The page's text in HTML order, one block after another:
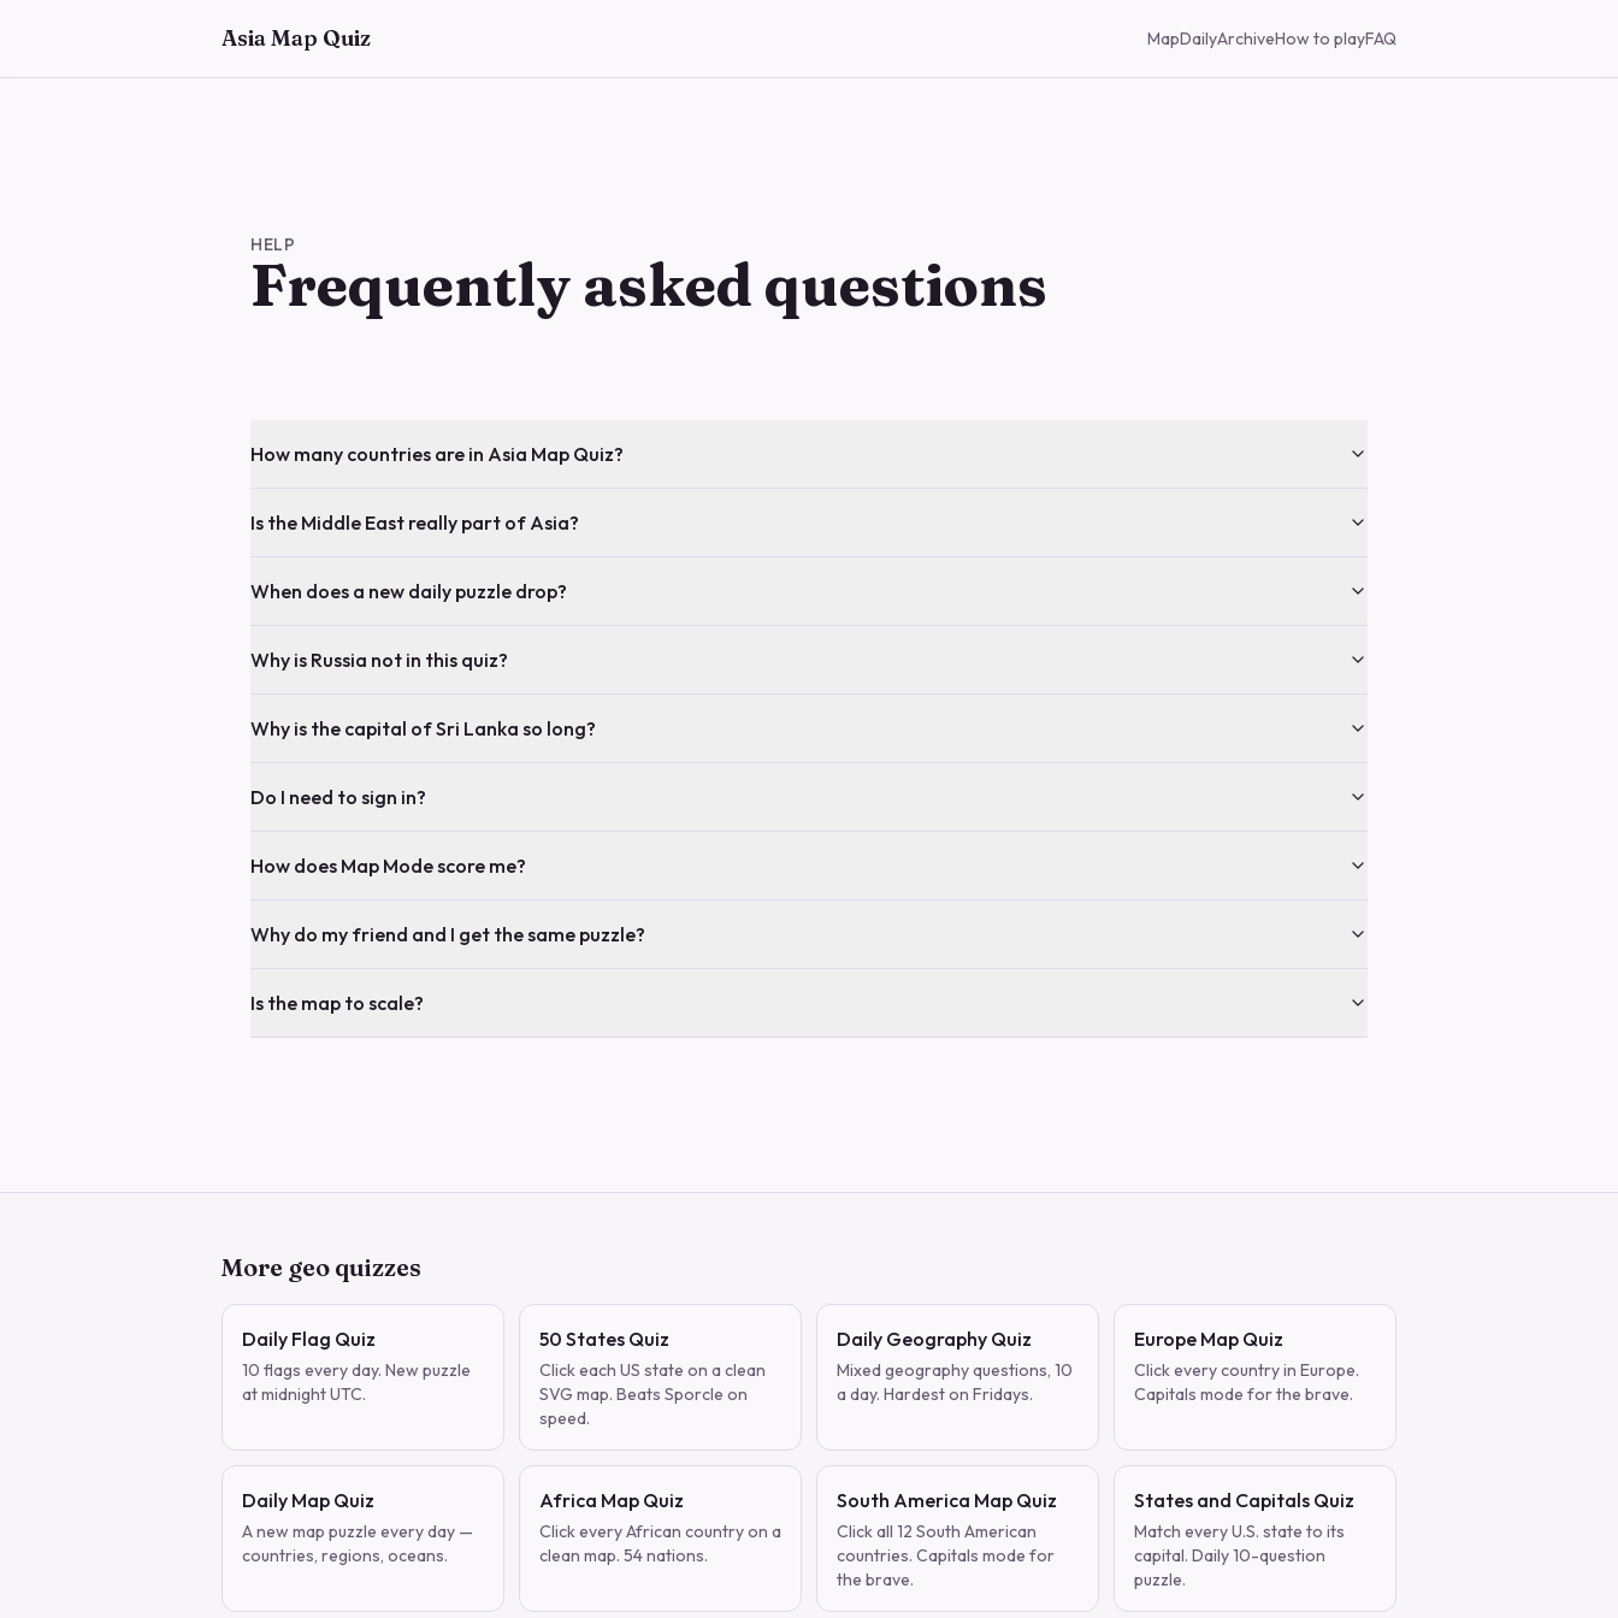
Asia Map Quiz MapDailyArchiveHow to playFAQ
HELP
Frequently asked questions
How many countries are in Asia Map Quiz?
Is the Middle East really part of Asia?
When does a new daily puzzle drop?
Why is Russia not in this quiz?
Why is the capital of Sri Lanka so long?
Do I need to sign in?
How does Map Mode score me?
Why do my friend and I get the same puzzle?
Is the map to scale?
More geo quizzes
Daily Flag Quiz
10 flags every day. New puzzle
at midnight UTC.
50 States Quiz
Click each US state on a clean
SVG map. Beats Sporcle on
speed.
Daily Geography Quiz
Mixed geography questions, 10
a day. Hardest on Fridays.
Europe Map Quiz
Click every country in Europe.
Capitals mode for the brave.
Daily Map Quiz
A new map puzzle every day —
countries, regions, oceans.
Africa Map Quiz
Click every African country on a
clean map. 54 nations.
South America Map Quiz
Click all 12 South American
countries. Capitals mode for
the brave.
States and Capitals Quiz
Match every U.S. state to its
capital. Daily 10-question
puzzle.